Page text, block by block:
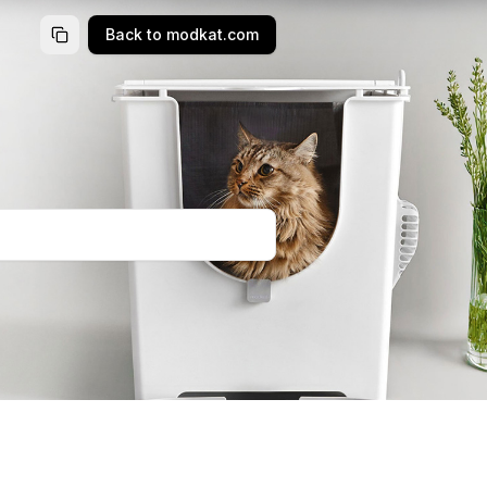
Back to modkat.com